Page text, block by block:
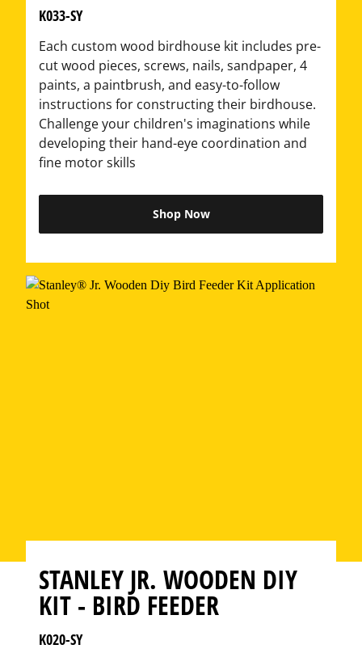
K033-SY
Each custom wood birdhouse kit includes pre-
cut wood pieces, screws, nails, sandpaper, 4
paints, a paintbrush, and easy-to-follow
instructions for constructing their birdhouse.
Challenge your children's imaginations while
developing their hand-eye coordination and
fine motor skills
Shop Now
STANLEY JR. WOODEN DIY
KIT - BIRD FEEDER
K020-SY